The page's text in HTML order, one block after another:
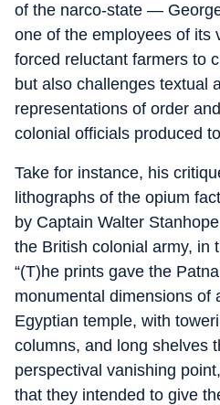
of the narco-state —
one of the employees of
forced reluctant farmers to
but also challenges textual
representations of order
colonial officials produced
Take for instance, his
lithographs of the opium
by Captain Walter
the British colonial army, in
“(T)he prints gave the
monumental dimensions of
Egyptian temple, with
columns, and long shelves
perspectival vanishing
that they intended to give